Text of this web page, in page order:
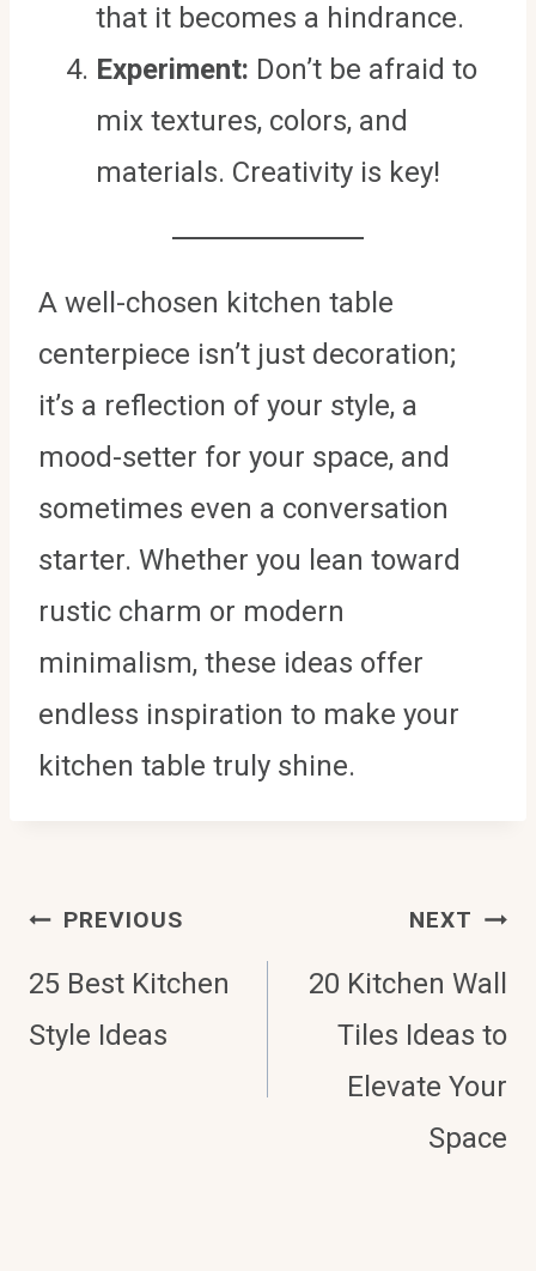
that it becomes a hindrance.
Experiment: Don’t be afraid to
mix textures, colors, and
materials. Creativity is key!
A well-chosen kitchen table
centerpiece isn’t just decoration;
it’s a reflection of your style, a
mood-setter for your space, and
sometimes even a conversation
starter. Whether you lean toward
rustic charm or modern
minimalism, these ideas offer
endless inspiration to make your
kitchen table truly shine.
Post
Navigation
PREVIOUS
25 Best Kitchen
Style Ideas
NEXT
20 Kitchen Wall
Tiles Ideas to
Elevate Your
Space